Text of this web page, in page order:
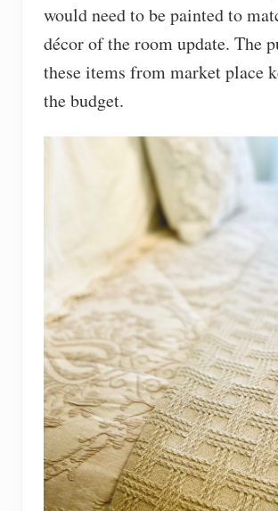
would need to be painted to
décor of the room update. The
these items from market place
the budget.